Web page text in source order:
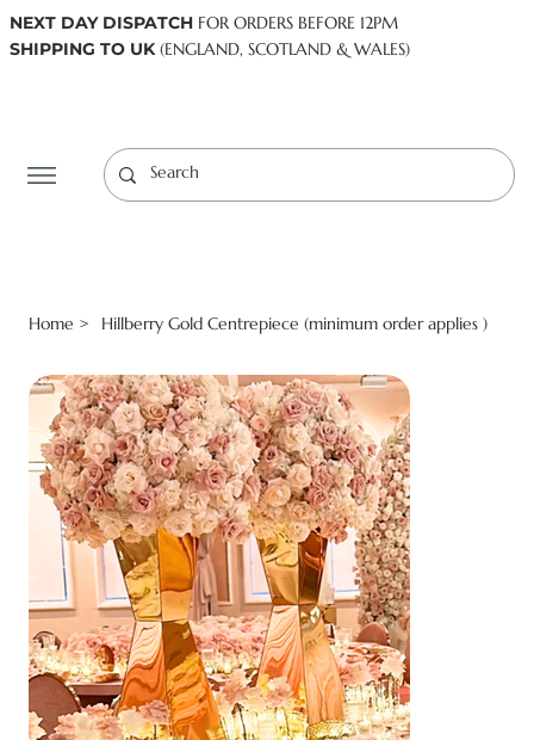
NEXT DAY DISPATCH FOR ORDERS BEFORE 12PM
SHIPPING TO UK(ENGLAND, SCOTLAND & WALES)
Home > Hillberry Gold Centrepiece (minimum order applies )